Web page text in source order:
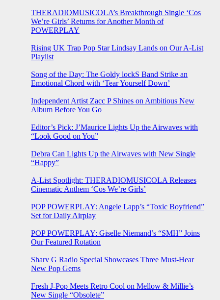
THERADIOMUSICOLA’s Breakthrough Single ‘Cos
We’re Girls’ Returns for Another Month of
POWERPLAY
Rising UK Trap Pop Star Lindsay Lands on Our A-List
Playlist
Song of the Day: The Goldy lockS Band Strike an
Emotional Chord with ‘Tear Yourself Down’
Independent Artist Zacc P Shines on Ambitious New
Album Before You Go
Editor’s Pick: J’Maurice Lights Up the Airwaves with
“Look Good on You”
Debra Can Lights Up the Airwaves with New Single
“Happy”
A-List Spotlight: THERADIOMUSICOLA Releases
Cinematic Anthem ‘Cos We’re Girls’
POP POWERPLAY: Angele Lapp’s “Toxic Boyfriend”
Set for Daily Airplay
POP POWERPLAY: Giselle Niemand’s “SMH” Joins
Our Featured Rotation
Sharv G Radio Special Showcases Three Must-Hear
New Pop Gems
Fresh J-Pop Meets Retro Cool on Mellow & Millie’s
New Single “Obsolete”